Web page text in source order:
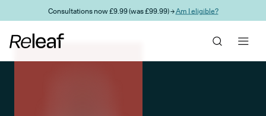
Skip to main contentConsultations now £9.99 (was £99.99) →Am I eligible?